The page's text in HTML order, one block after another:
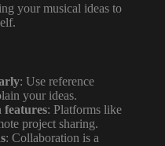
your musical ideas to
: Use reference
your ideas.
features: Platforms like
project sharing.
: Collaboration is a